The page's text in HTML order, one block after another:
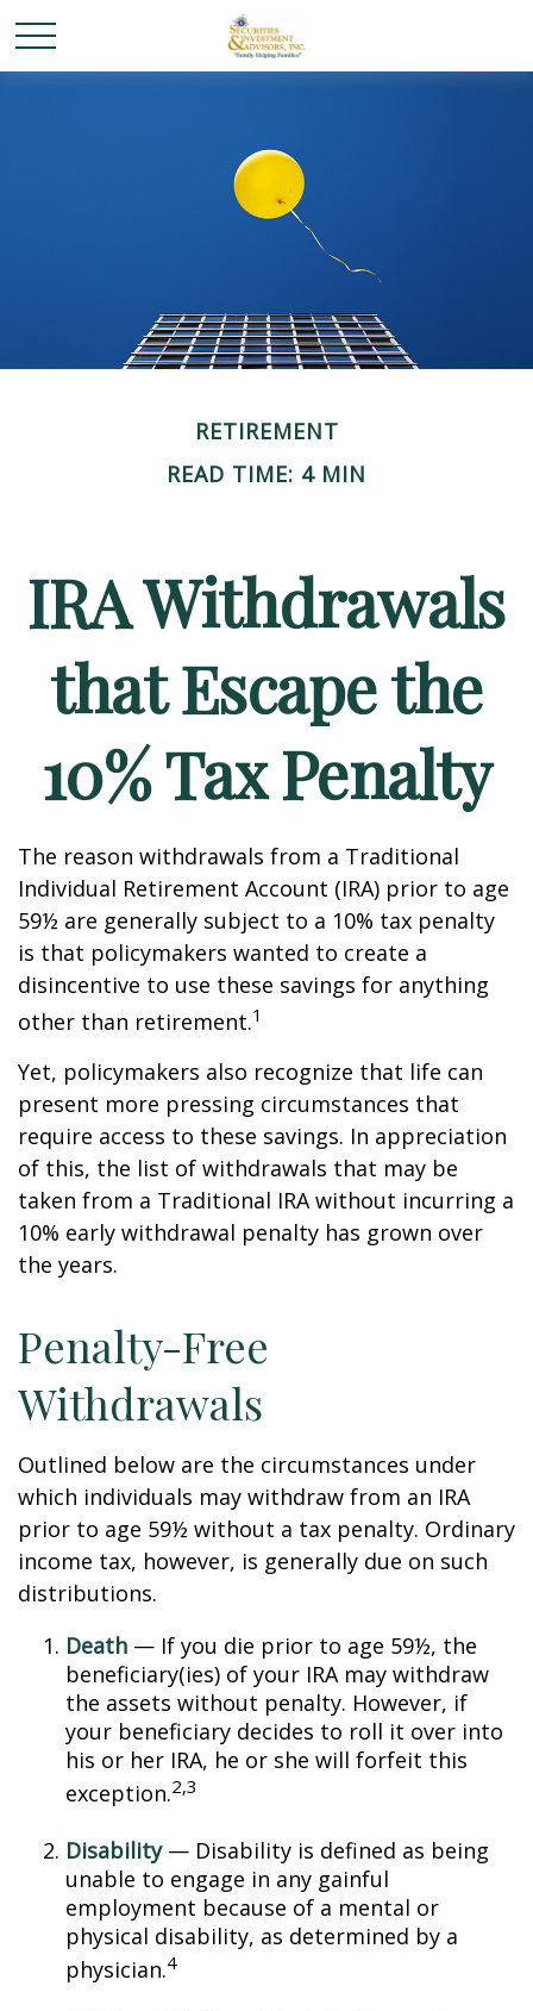
RETIREMENT
READ TIME: 4 MIN
IRA Withdrawals
that Escape the
10% Tax Penalty
The reason withdrawals from a Traditional
Individual Retirement Account (IRA) prior to age
59½ are generally subject to a 10% tax penalty
is that policymakers wanted to create a
disincentive to use these savings for anything
other than retirement.1
Yet, policymakers also recognize that life can
present more pressing circumstances that
require access to these savings. In appreciation
of this, the list of withdrawals that may be
taken from a Traditional IRA without incurring a
10% early withdrawal penalty has grown over
the years.
Penalty-Free
Withdrawals
Outlined below are the circumstances under
which individuals may withdraw from an IRA
prior to age 59½ without a tax penalty. Ordinary
income tax, however, is generally due on such
distributions.
Death — If you die prior to age 59½, the
beneficiary(ies) of your IRA may withdraw
the assets without penalty. However, if
your beneficiary decides to roll it over into
his or her IRA, he or she will forfeit this
exception.2,3
Disability— Disability is defined as being
unable to engage in any gainful
employment because of a mental or
physical disability, as determined by a
physician.4